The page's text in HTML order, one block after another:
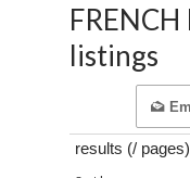
listings
results (/ pages)